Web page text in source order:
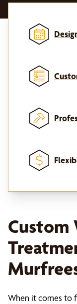
Custom
When it comes to